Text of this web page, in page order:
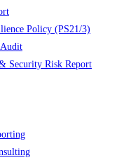
Policy (PS21/3)
Security Risk Report